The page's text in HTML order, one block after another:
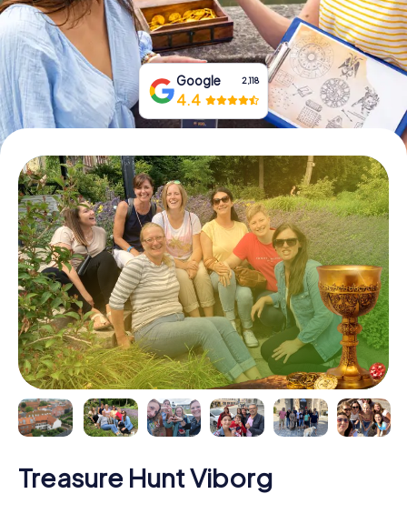
Buy Gift Vouchers
Google 2,118
4.4
Treasure Hunt Viborg